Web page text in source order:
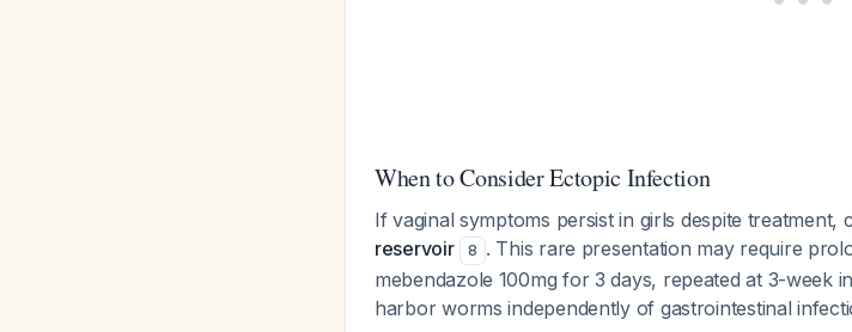
When to Consider Ectopic Infection
If vaginal symptoms persist in girls despite treatment,
reservoir
8 . This rare presentation may require
mebendazole 100mg for 3 days, repeated at 3-week
harbor worms independently of gastrointestinal